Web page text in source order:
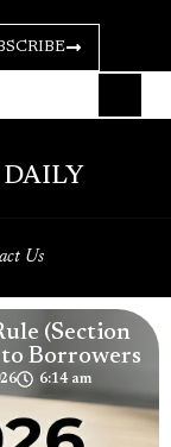
Us
(Section
Borrowers
6:14 am